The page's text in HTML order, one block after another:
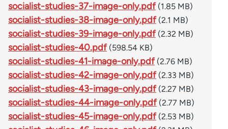
socialist-studies-37-image-only.pdf (1.85 MB)
socialist-studies-38-image-only.pdf (2.1 MB)
socialist-studies-39-image-only.pdf (2.32 MB)
socialist-studies-40.pdf (598.54 KB)
socialist-studies-41-image-only.pdf (2.76 MB)
socialist-studies-42-image-only.pdf (2.33 MB)
socialist-studies-43-image-only.pdf (2.27 MB)
socialist-studies-44-image-only.pdf (2.77 MB)
socialist-studies-45-image-only.pdf (2.53 MB)